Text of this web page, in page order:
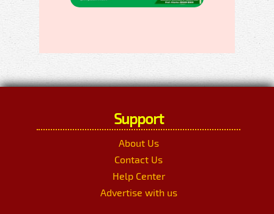
Support
About Us
Contact Us
Help Center
Advertise with us